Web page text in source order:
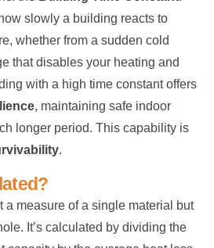
slowly a building reacts to
whether from a sudden cold
that disables your heating and
with a high time constant offers
, maintaining safe indoor
longer period. This capability is
.
a measure of a single material but
It’s calculated by dividing the